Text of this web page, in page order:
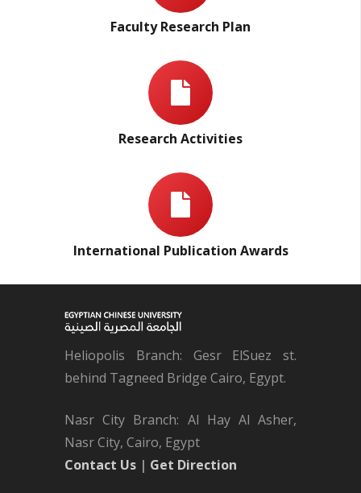
Faculty Research Plan
Research Activities
International Publication Awards
Heliopolis Branch: Gesr ElSuez st.
behind Tagneed Bridge Cairo, Egypt.
Nasr City Branch: Al Hay Al Asher,
Nasr City, Cairo, Egypt
Contact Us | Get Direction